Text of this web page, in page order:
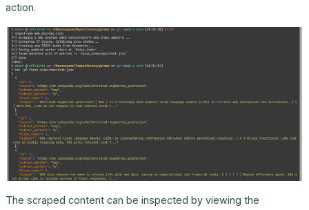
action.
The scraped content can be inspected by viewing the